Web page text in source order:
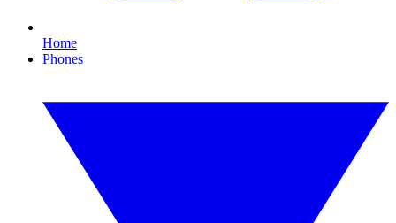
Home
Phones